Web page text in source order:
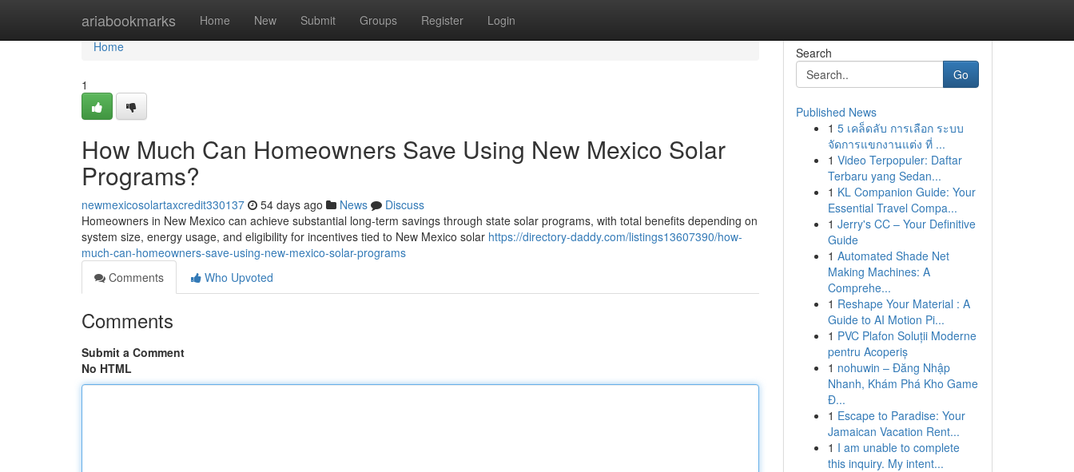
ariabookmarks Home New Submit Groups Register Login
Home
Home
1
How Much Can Homeowners Save Using New Mexico Solar
Programs?
newmexicosolartaxcredit330137 54 days ago News
Discuss
Homeowners in New Mexico can achieve substantial long-term savings through state solar programs, with total benefits depending on
system size, energy usage, and eligibility for incentives tied to New Mexico solar https://directory-daddy.com/listings13607390/how-
much-can-homeowners-save-using-new-mexico-solar-programs
Comments
Who Upvoted
Comments
Submit a Comment
No HTML
Search
Go
Published News
1 5 เคล็ดลับ การเลือก ระบบ
จัดการแขกงานแต่ง ที่ ...
1 Video Terpopuler: Daftar
Terbaru yang Sedan...
1 KL Companion Guide: Your
Essential Travel Compa...
1 Jerry's CC – Your Definitive
Guide
1 Automated Shade Net
Making Machines: A
Comprehe...
1 Reshape Your Material : A
Guide to AI Motion Pi...
1 PVC Plafon Soluții Moderne
pentru Acoperiș
1 nohuwin – Đăng Nhập
Nhanh, Khám Phá Kho Game
Đ...
1 Escape to Paradise: Your
Jamaican Vacation Rent...
1 I am unable to complete
this inquiry. My intent...